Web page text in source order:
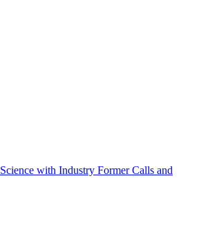
Science with Industry Former Calls and